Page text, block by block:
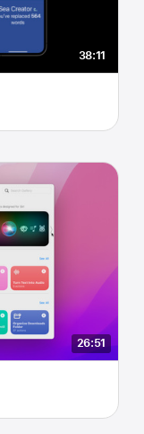
38:11
26:51